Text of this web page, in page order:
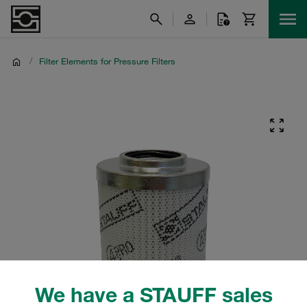
We have a STAUFF sales
/ Filter Elements for Pressure Filters